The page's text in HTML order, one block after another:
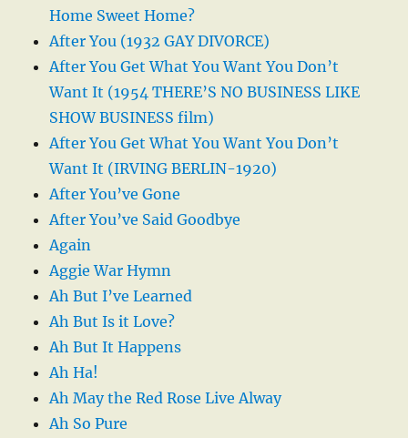
Home Sweet Home?
After You (1932 GAY DIVORCE)
After You Get What You Want You Don’t
Want It (1954 THERE’S NO BUSINESS LIKE
SHOW BUSINESS film)
After You Get What You Want You Don’t
Want It (IRVING BERLIN-1920)
After You’ve Gone
After You’ve Said Goodbye
Again
Aggie War Hymn
Ah But I’ve Learned
Ah But Is it Love?
Ah But It Happens
Ah Ha!
Ah May the Red Rose Live Alway
Ah So Pure